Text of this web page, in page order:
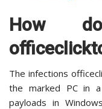
How
The infections
the marked PC in
payloads in